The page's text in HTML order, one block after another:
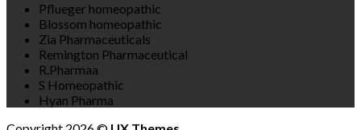
Pflueger homeopathic
Blossom homeopathic
Zia Pharmaceuticals
Remington Pharmaceutical
R.Pharmaa
S Homeopathic
Hyan Pharma